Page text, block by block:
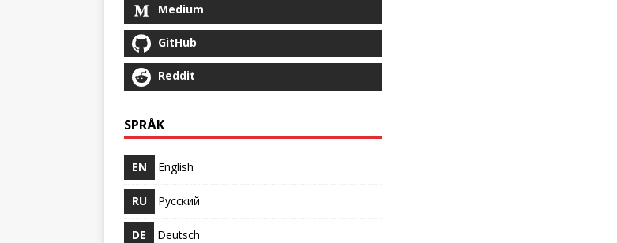
Medium
GitHub
Reddit
SPRÅK
EN English
RU Русский
DE Deutsch